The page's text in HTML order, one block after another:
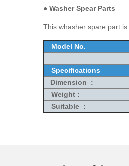
● Washer Spear Parts
This whasher spare part is
Model No.
Specifications
Dimension :
Weight :
Suitable :